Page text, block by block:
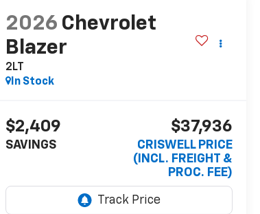
2026 Chevrolet
Blazer
2LT
In Stock
$2,409
SAVINGS
$37,936
CRISWELL PRICE
(INCL. FREIGHT &
PROC. FEE)